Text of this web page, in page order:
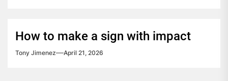
How to make a sign with impact
Tony Jimenez April 21, 2026